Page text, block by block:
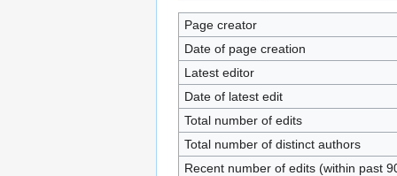
Page creator
Date of page creation
Latest editor
Date of latest edit
Total number of edits
Total number of distinct authors
Recent number of edits (within past